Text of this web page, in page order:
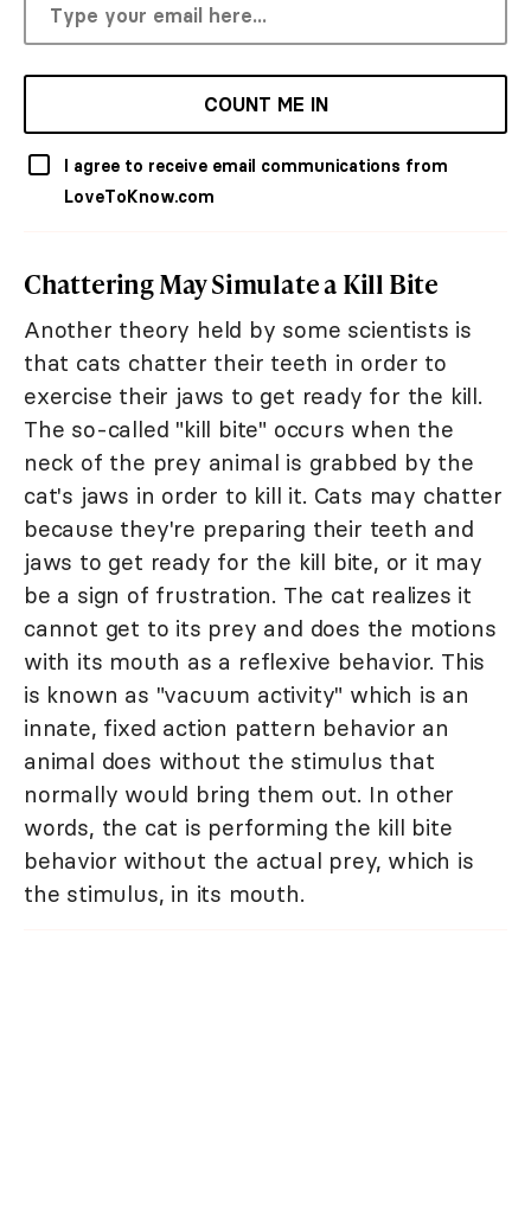
COUNT ME IN
I agree to receive email communications from
LoveToKnow.com
Chattering May Simulate a Kill Bite
Another theory held by some scientists is
that cats chatter their teeth in order to
exercise their jaws to get ready for the kill.
The so-called "kill bite" occurs when the
neck of the prey animal is grabbed by the
cat's jaws in order to kill it. Cats may chatter
because they're preparing their teeth and
jaws to get ready for the kill bite, or it may
be a sign of frustration. The cat realizes it
cannot get to its prey and does the motions
with its mouth as a reflexive behavior. This
is known as "vacuum activity" which is an
innate, fixed action pattern behavior an
animal does without the stimulus that
normally would bring them out. In other
words, the cat is performing the kill bite
behavior without the actual prey, which is
the stimulus, in its mouth.